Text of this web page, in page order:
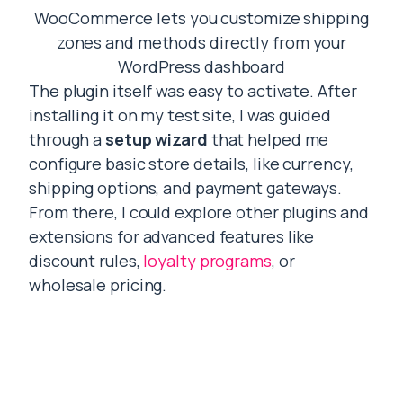
WooCommerce lets you customize shipping
zones and methods directly from your
WordPress dashboard
The plugin itself was easy to activate. After
installing it on my test site, I was guided
through a setup wizard that helped me
configure basic store details, like currency,
shipping options, and payment gateways.
From there, I could explore other plugins and
extensions for advanced features like
discount rules, loyalty programs, or
wholesale pricing.